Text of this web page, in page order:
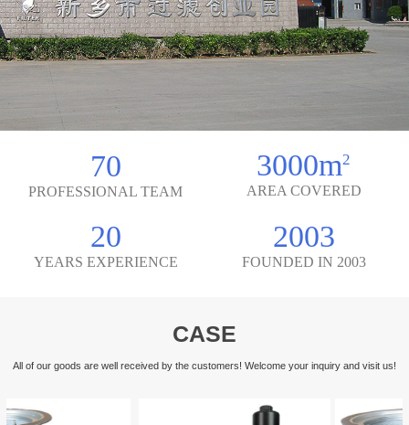
70
PROFESSIONAL TEAM
3000m2
AREA COVERED
20
YEARS EXPERIENCE
2003
FOUNDED IN 2003
CASE
All of our goods are well received by the customers! Welcome your inquiry and visit us!